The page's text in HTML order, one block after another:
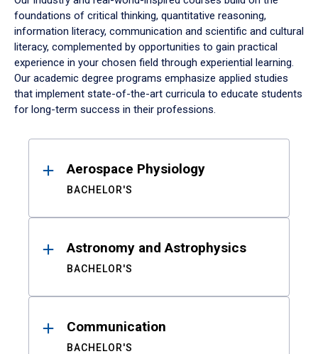
foundations of critical thinking, quantitative reasoning,
information literacy, communication and scientific and cultural
literacy, complemented by opportunities to gain practical
experience in your chosen field through experiential learning.
Our academic degree programs emphasize applied studies
that implement state-of-the-art curricula to educate students
for long-term success in their professions.
ResultsAerospace Physiology
BACHELOR'S
Astronomy and Astrophysics
BACHELOR'S
Communication
BACHELOR'S